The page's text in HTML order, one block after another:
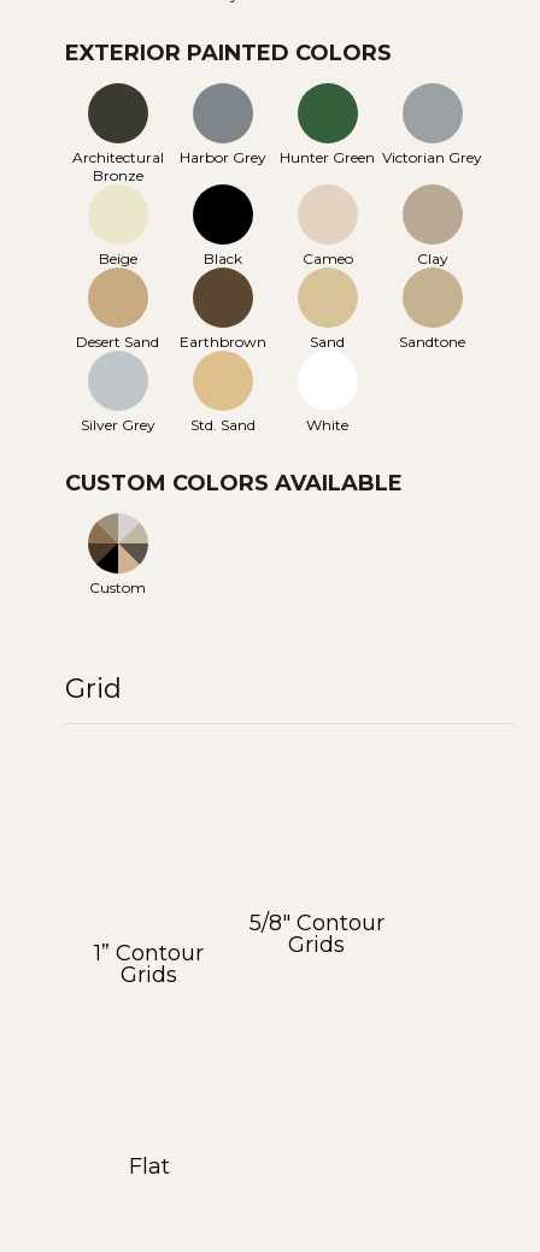
EXTERIOR PAINTED COLORS
Architectural
Bronze
Harbor Grey Hunter Green Victorian Grey
Beige Black Cameo Clay
Desert Sand Earthbrown Sand Sandtone
Silver Grey Std. Sand White
CUSTOM COLORS AVAILABLE
Custom
Grid
1” Contour
Grids
5/8″ Contour
Grids
Flat